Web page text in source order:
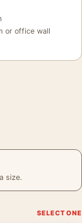
or office wall
size.